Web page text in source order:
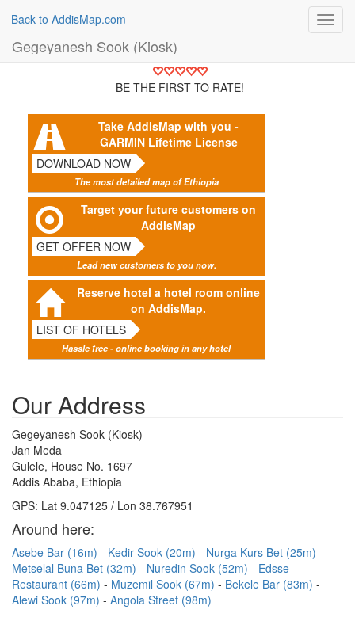
Back to AddisMap.com
Gegeyanesh Sook (Kiosk)
BE THE FIRST TO RATE!
Take AddisMap with you -
GARMIN Lifetime License
DOWNLOAD NOW
The most detailed map of Ethiopia
Target your future customers on
AddisMap
GET OFFER NOW
Lead new customers to you now.
Reserve hotel a hotel room online
on AddisMap.
LIST OF HOTELS
Hassle free - online booking in any hotel
Our Address
Gegeyanesh Sook (Kiosk)
Jan Meda
Gulele, House No. 1697
Addis Ababa, Ethiopia
GPS: Lat 9.047125 / Lon 38.767951
Around here:
Asebe Bar (16m) Kedir Sook (20m)
Nurga Kurs Bet (25m)
Metselal Buna Bet (32m)
Nuredin Sook (52m)
Edsse
Restaurant (66m)
Muzemil Sook (67m)
Bekele Bar (83m)
Alewi Sook (97m)
Angola Street (98m)